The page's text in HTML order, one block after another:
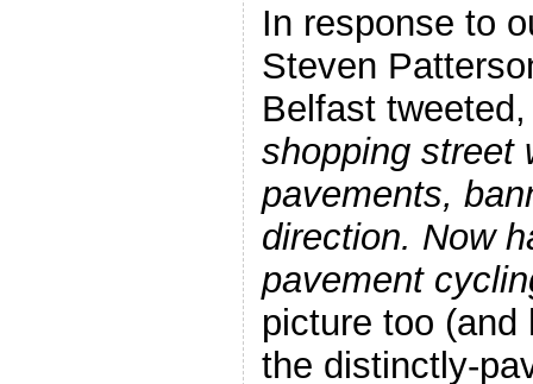
In response to
Steven
Belfast
shopping street
pavements,
direction. Now
pavement
picture too
the distinctly-